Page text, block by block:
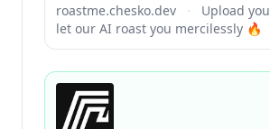
roastme.chesko.dev ·
Upload
let our AI roast you mercilessly 🔥